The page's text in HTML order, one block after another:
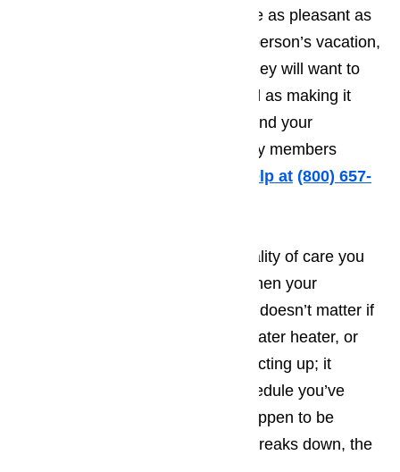
the tourist spends in Lomita will be as pleasant as
possible. The more pleasant the person’s vacation,
the greater the odds will be that they will want to
come back year after year, as well as making it
more likely that they will recommend your
establishment to friends and family members
Call us for help at (800) 657-
It’s very difficult to provide the quality of care you
want to treat your customers to when your
appliances fail to work properly. It doesn’t matter if
it’s your washing machine, your water heater, or
even your microwave that starts acting up; it
upsets the carefully arranged schedule you’ve
created. The more tourists you happen to be
dealing with when the appliance breaks down, the